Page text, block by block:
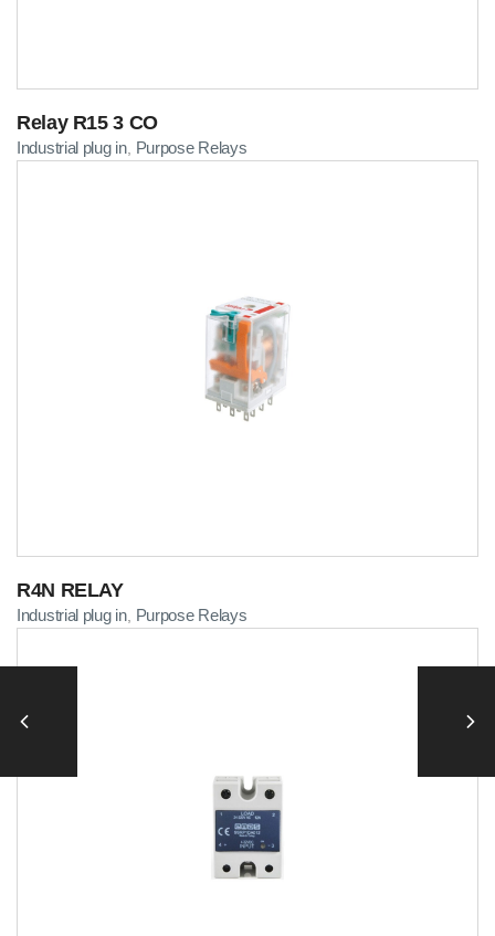
Relay R15 3 CO
Industrial plug in, Purpose Relays
R4N RELAY
Industrial plug in, Purpose Relays